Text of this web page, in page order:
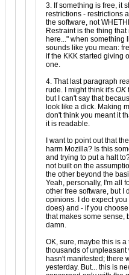
3. If something is free, it
restrictions - restrictions
the software, not
Restraint is the thing
here..." when something
sounds like you mean:
if the KKK started giving
one.
4. That last paragraph
rude. I might think it's OK
but I can't say that
look like a dick. Making
don't think you meant it
it is readable.
I want to point out that
harm Mozilla? Is this
and trying to put a halt
not built on the
the other beyond the
Yeah, personally, I'm all
other free software, but I
opinions. I do expect you
does) and - if you
that makes some sense,
damn.
OK, sure, maybe this is
thousands of unpleasant
hasn't manifested; there
yesterday. But... this is